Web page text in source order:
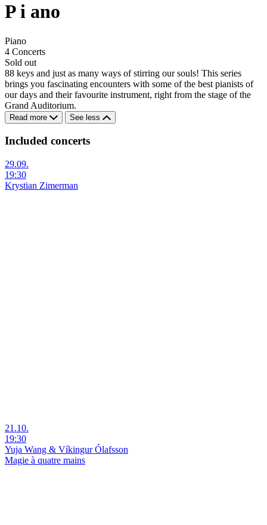
Pi ano
Piano
4 Concerts
Sold out
88 keys and just as many ways of stirring our souls! This series
brings you fascinating encounters with some of the best pianists of
our days and their favourite instrument, right from the stage of the
Grand Auditorium.
Read more See less
Included concerts
29.09.
19:30
Krystian Zimerman
21.10.
19:30
Yuja Wang & Víkingur Ólafsson
Magie à quatre mains